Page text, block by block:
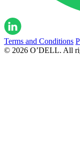
Terms and Conditions
© 2026 O’DELL. All